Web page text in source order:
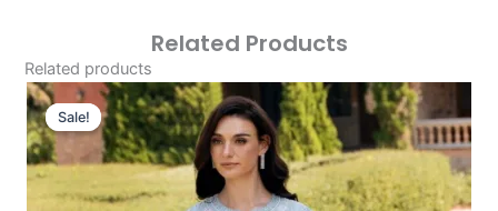
Related Products
Related products
Sale!
Sale!
Original
Price
Was:
£124.16.
Current
Price
Is:
£94.17.